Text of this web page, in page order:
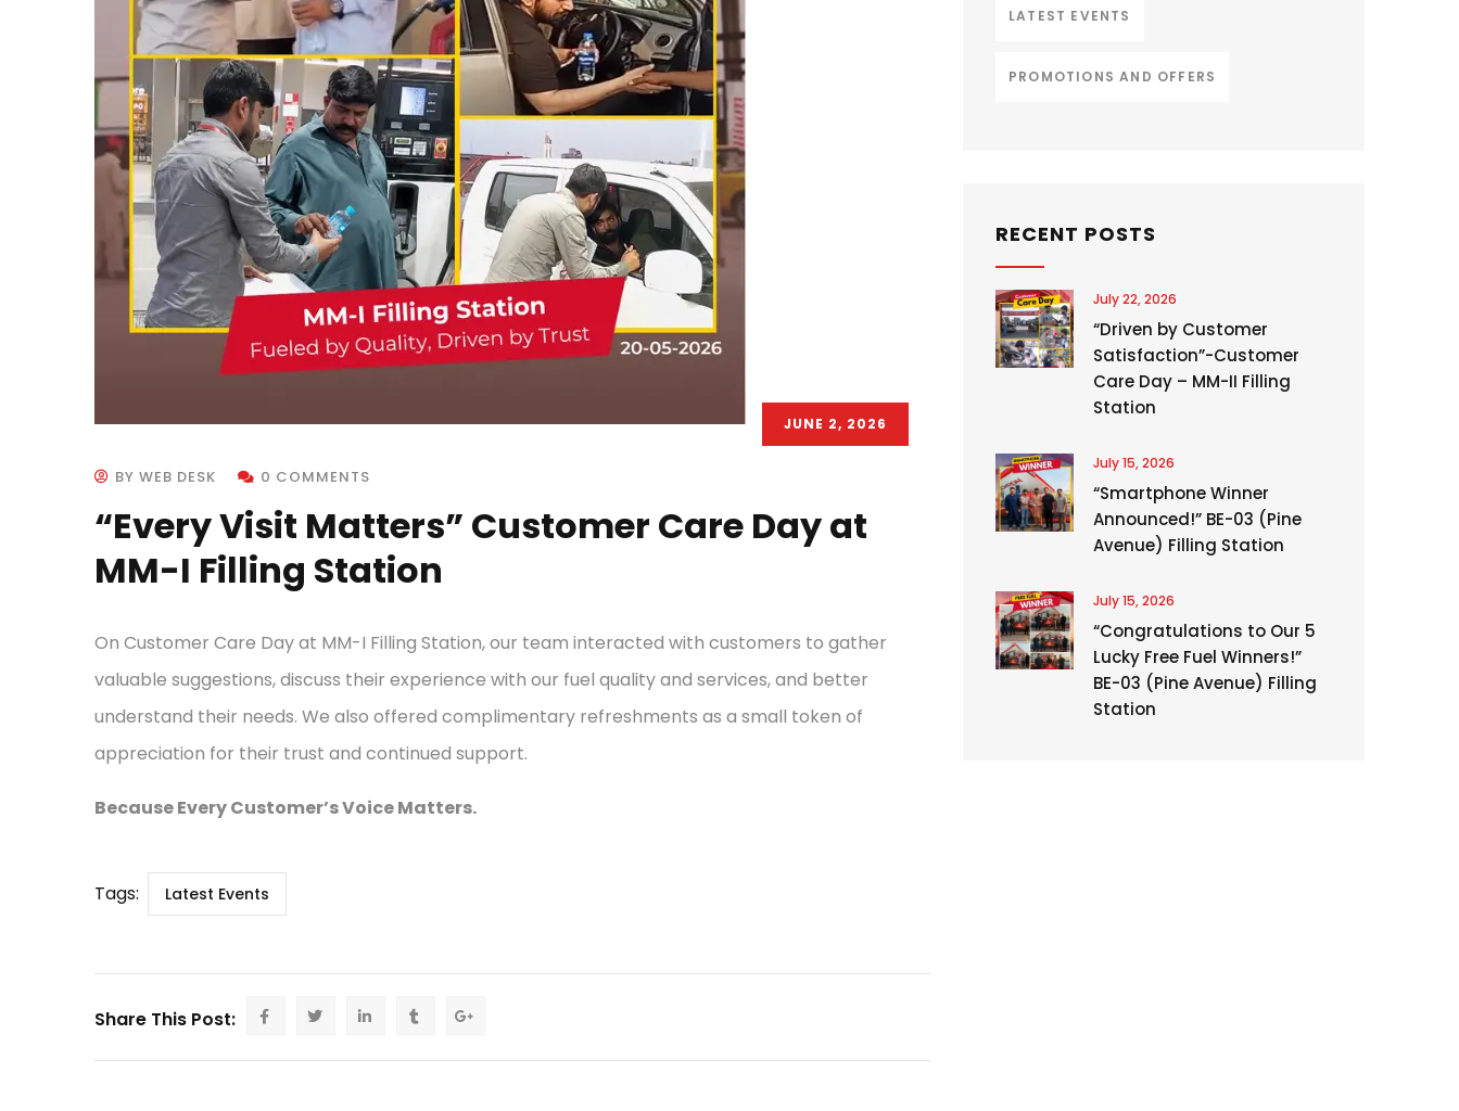
JUNE 2, 2026
BY WEB DESK 0 COMMENTS
“Every Visit Matters” Customer Care Day at
MM-I Filling Station
On Customer Care Day at MM-I Filling Station, our team interacted with customers to gather
valuable suggestions, discuss their experience with our fuel quality and services, and better
understand their needs. We also offered complimentary refreshments as a small token of
appreciation for their trust and continued support.
Because Every Customer’s Voice Matters.
Tags: Latest Events
Share This Post:
LATEST EVENTS
PROMOTIONS AND OFFERS
RECENT POSTS
July 22, 2026
“Driven by Customer
Satisfaction”-Customer
Care Day – MM-II Filling
Station
July 15, 2026
“Smartphone Winner
Announced!” BE-03 (Pine
Avenue) Filling Station
July 15, 2026
“Congratulations to Our 5
Lucky Free Fuel Winners!”
BE-03 (Pine Avenue) Filling
Station